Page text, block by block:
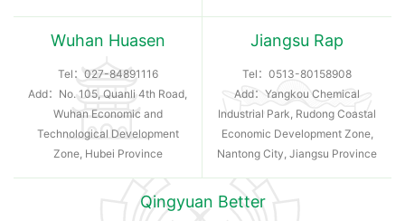
Wuhan Huasen
Tel： 027-84891116
Add：No. 105, Quanli 4th Road,
Wuhan Economic and
Technological Development
Zone, Hubei Province
Jiangsu Rap
Tel： 0513-80158908
Add：Yangkou Chemical
Industrial Park, Rudong Coastal
Economic Development Zone,
Nantong City, Jiangsu Province
Qingyuan Better